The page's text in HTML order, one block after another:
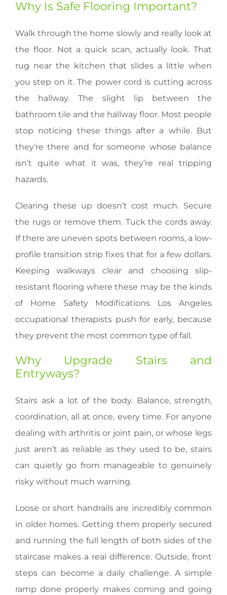
Why Is Safe Flooring Important?
Walk through the home slowly and really look at
the floor. Not a quick scan, actually look. That
rug near the kitchen that slides a little when
you step on it. The power cord is cutting across
the hallway. The slight lip between the
bathroom tile and the hallway floor. Most people
stop noticing these things after a while. But
they’re there and for someone whose balance
isn’t quite what it was, they’re real tripping
hazards.
Clearing these up doesn’t cost much. Secure
the rugs or remove them. Tuck the cords away.
If there are uneven spots between rooms, a low-
profile transition strip fixes that for a few dollars.
Keeping walkways clear and choosing slip-
resistant flooring where these may be the kinds
of Home Safety Modifications Los Angeles
occupational therapists push for early, because
they prevent the most common type of fall.
Why Upgrade Stairs and
Entryways?
Stairs ask a lot of the body. Balance, strength,
coordination, all at once, every time. For anyone
dealing with arthritis or joint pain, or whose legs
just aren’t as reliable as they used to be, stairs
can quietly go from manageable to genuinely
risky without much warning.
Loose or short handrails are incredibly common
in older homes. Getting them properly secured
and running the full length of both sides of the
staircase makes a real difference. Outside, front
steps can become a daily challenge. A simple
ramp done properly makes coming and going